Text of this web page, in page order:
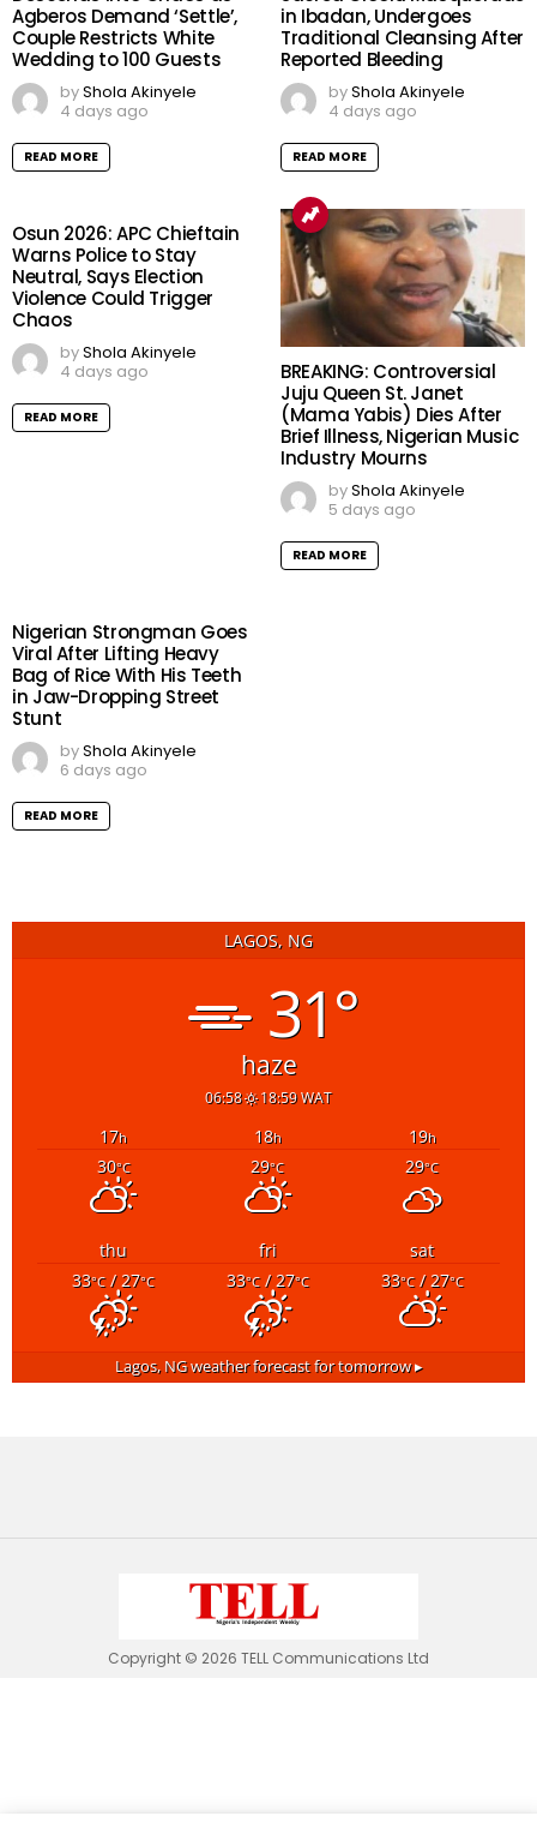
Agberos Demand ‘Settle’,
Couple Restricts White
Wedding to 100 Guests
byShola Akinyele
4 days ago
READ MORE
in Ibadan, Undergoes
Traditional Cleansing After
Reported Bleeding
byShola Akinyele
4 days ago
READ MORE
Osun 2026: APC Chieftain
Warns Police to Stay
Neutral, Says Election
Violence Could Trigger
Chaos
byShola Akinyele
4 days ago
READ MORE
BREAKING: Controversial
Juju Queen St. Janet
(Mama Yabis) Dies After
Brief Illness, Nigerian Music
Industry Mourns
byShola Akinyele
5 days ago
READ MORE
Nigerian Strongman Goes
Viral After Lifting Heavy
Bag of Rice With His Teeth
in Jaw-Dropping Street
Stunt
byShola Akinyele
6 days ago
READ MORE
LAGOS, NG
31°
haze
06:58 18:59 WAT
17h 18h 19h
30°C 29°C 29°C
thu fri
sat
33°C/ 27°C 33°C/ 27°C 33°C/ 27°C
Lagos, NGweather forecast for tomorrow ▸
Copyright © 2026 TELL Communications Ltd